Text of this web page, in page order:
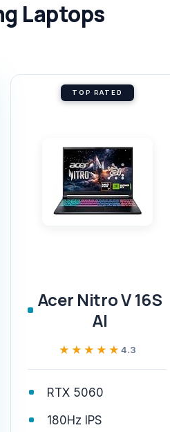
Laptops
TOP RATED
Acer Nitro V 16S
AI
★★★★★
★★★★★ 4.3
RTX 5060
180Hz IPS